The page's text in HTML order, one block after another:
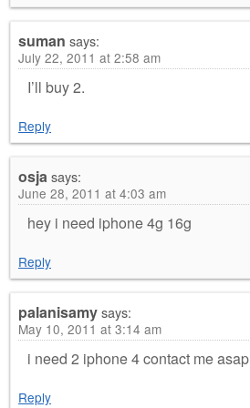
suman says:
July 22, 2011 at 2:58 am
I’ll buy 2.
Reply
osjasays:
June 28, 2011 at 4:03 am
hey i need iphone 4g 16g
Reply
palanisamysays:
May 10, 2011 at 3:14 am
i need 2 iphone 4 contact me asap
Reply